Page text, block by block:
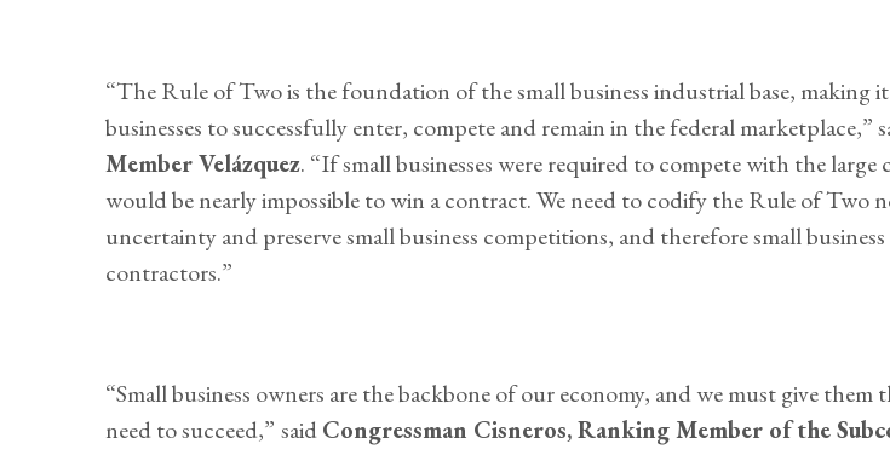
“The Rule of Two is the foundation of the small business industrial base, making
businesses to successfully enter, compete and remain in the federal marketplace,”
Member Velázquez. “If small businesses were required to compete with the
would be nearly impossible to win a contract. We need to codify the Rule of Two
uncertainty and preserve small business competitions, and therefore small
contractors.”
“Small business owners are the backbone of our economy, and we must give
need to succeed,” saidCongressman Cisneros, Ranking Member of the